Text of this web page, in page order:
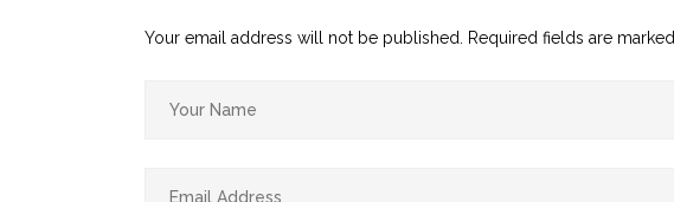
Your email address will not be published. Required fields are marked